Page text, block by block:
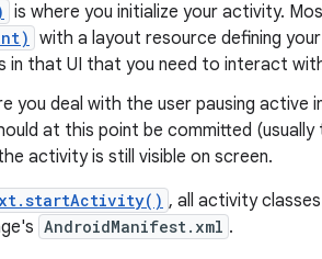
is where you initialize your activity.
with a layout resource defining your
in that UI that you need to interact
you deal with the user pausing
at this point be committed
activity is still visible on screen.
, all activity
AndroidManifest.xml .